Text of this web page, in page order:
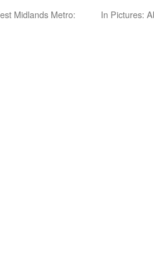
Midlands Metro:
In Pictures: